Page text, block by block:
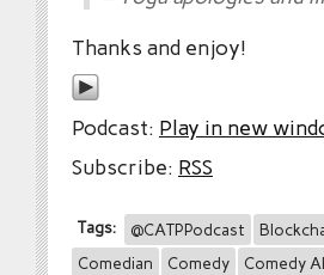
Thanks and enjoy!
Podcast: Play in new
Subscribe: RSS
Tags: @CATPPodcast
Comedian
Comedy Comedy